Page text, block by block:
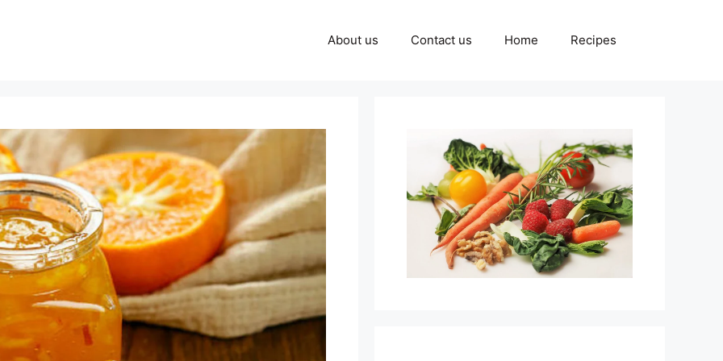
About us Contact us Home Recipes